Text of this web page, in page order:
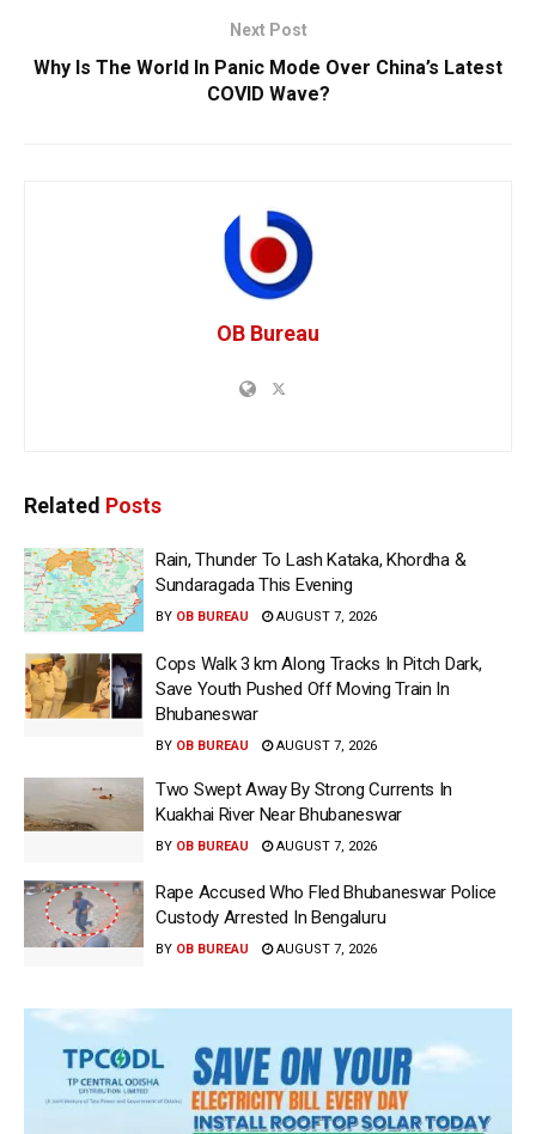
Next Post
Why Is The World In Panic Mode Over China’s Latest
COVID Wave?
OB Bureau
Related Posts
Rain, Thunder To Lash Kataka, Khordha &
Sundaragada This Evening
BY OB BUREAU AUGUST 7, 2026
Cops Walk 3 km Along Tracks In Pitch Dark,
Save Youth Pushed Off Moving Train In
Bhubaneswar
BY OB BUREAU AUGUST 7, 2026
Two Swept Away By Strong Currents In
Kuakhai River Near Bhubaneswar
BY OB BUREAU AUGUST 7, 2026
Rape Accused Who Fled Bhubaneswar Police
Custody Arrested In Bengaluru
BY OB BUREAU AUGUST 7, 2026